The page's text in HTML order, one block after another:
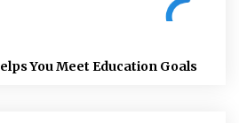
You Meet Education Goals